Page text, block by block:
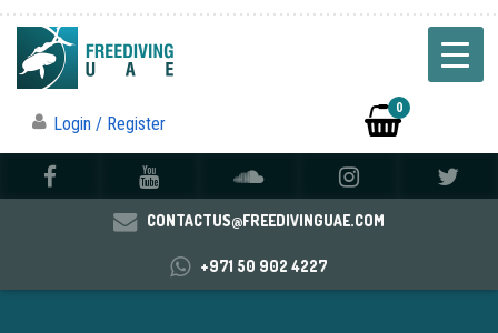
Login / Register
0
CONTACTUS@FREEDIVINGUAE.COM
+971 50 902 4227